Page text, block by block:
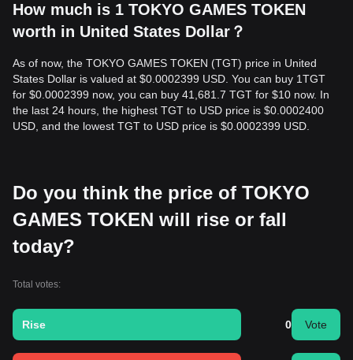
How much is 1 TOKYO GAMES TOKEN
worth in United States Dollar？
As of now, the TOKYO GAMES TOKEN (TGT) price in United
States Dollar is valued at $0.0002399 USD. You can buy 1TGT
for $0.0002399 now, you can buy 41,681.7 TGT for $10 now. In
the last 24 hours, the highest TGT to USD price is $0.0002400
USD, and the lowest TGT to USD price is $0.0002399 USD.
Do you think the price of TOKYO
GAMES TOKEN will rise or fall
today?
Total votes:
Rise 0 Vote